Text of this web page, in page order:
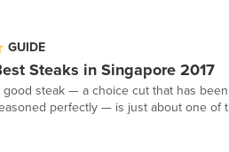
GUIDE
Steaks in Singapore 2017
good steak — a choice cut that has
perfectly — is just about one of